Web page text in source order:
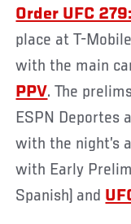
Order UFC
place at T-
with the main
PPV. The
ESPN Deportes
with the night’s
with Early
Spanish) and